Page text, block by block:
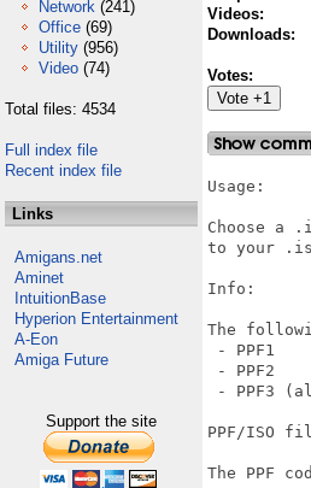
Network (241)
Office (69)
Utility (956)
Video (74)
Total files: 4534
Full index file
Recent index file
Links
Amigans.net
Aminet
IntuitionBase
Hyperion Entertainment
A-Eon
Amiga Future
Support the site
Videos:
Downloads:
Votes:
Usage:
Choose
to your
Info:
The
- PPF1
- PPF2
- PPF3
PPF/ISO
The PPF